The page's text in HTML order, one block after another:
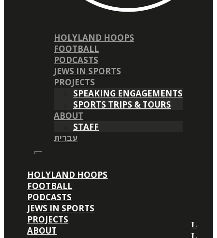
HOLYLAND HOOPS
FOOTBALL
PODCASTS
JEWS IN SPORTS
PROJECTS
SPEAKING ENGAGEMENTS
SPORTS TRIPS & TOURS
ABOUT
STAFF
עברית
HOLYLAND HOOPS
FOOTBALL
PODCASTS
JEWS IN SPORTS
PROJECTS
ABOUT